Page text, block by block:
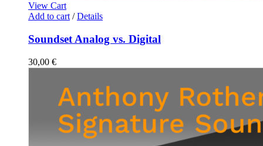
View Cart
Add to cart / Details
Soundset Analog vs. Digital
30,00 €